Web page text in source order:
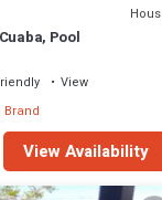
Pool
View
Brand
View Availability